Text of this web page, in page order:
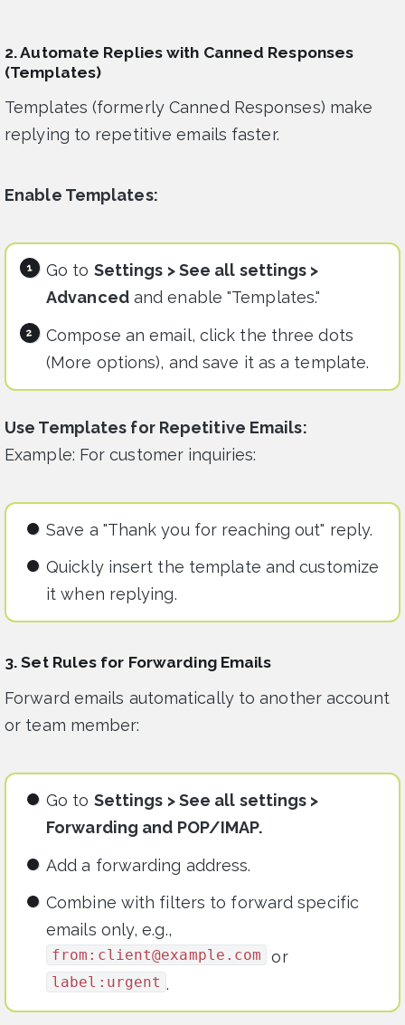
2. Automate Replies with Canned Responses
(Templates)
Templates (formerly Canned Responses) make
replying to repetitive emails faster.
Enable Templates:
Go to Settings > See all settings >
Advancedand enable "Templates."
Compose an email, click the three dots
(More options), and save it as a template.
Use Templates for Repetitive Emails:
Example: For customer inquiries:
Save a "Thank you for reaching out" reply.
Quickly insert the template and customize
it when replying.
3. Set Rules for Forwarding Emails
Forward emails automatically to another account
or team member:
Go to Settings > See all settings >
Forwarding and POP/IMAP.
Add a forwarding address.
Combine with filters to forward specific
emails only, e.g.,
from: client@example.com or
label:urgent .